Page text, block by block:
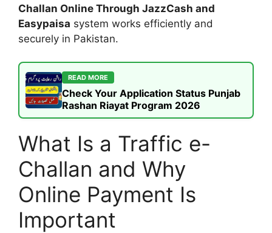
Challan Online Through JazzCash and
Easypaisa system works efficiently and
securely in Pakistan.
READ MORE
Check Your Application Status Punjab
Rashan Riayat Program 2026
What Is a Traffic e-
Challan and Why
Online Payment Is
Important